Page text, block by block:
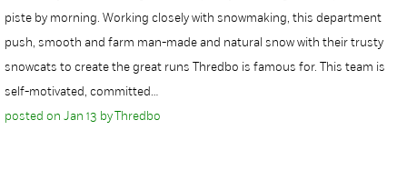
piste by morning. Working closely with snowmaking, this department
push, smooth and farm man-made and natural snow with their trusty
snowcats to create the great runs Thredbo is famous for. This team is
self-motivated, committed…
posted on Jan 13 by Thredbo